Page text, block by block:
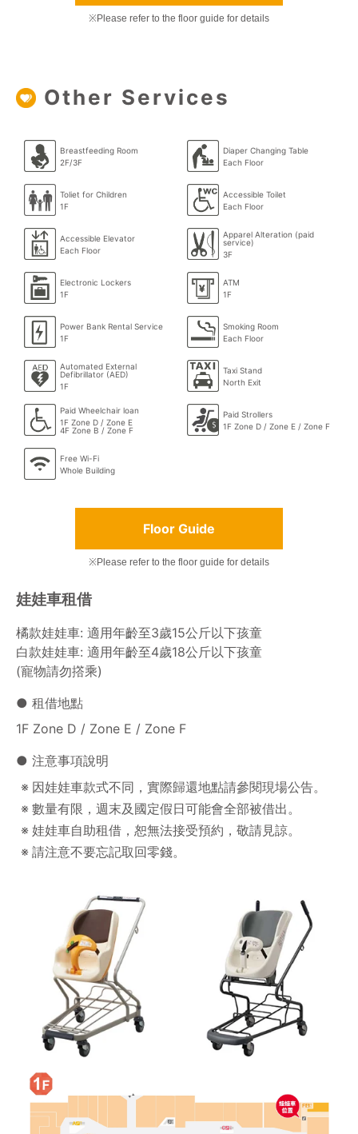
※Please refer to the floor guide for details
Other Services
Breastfeeding Room
2F/3F
Diaper Changing Table
Each Floor
Toliet for Children
1F
Accessible Toilet
Each Floor
Accessible Elevator
Each Floor
Apparel Alteration (paid
service)
3F
Electronic Lockers
1F
ATM
1F
Power Bank Rental Service
1F
Smoking Room
Each Floor
Automated External
Defibrillator (AED)
1F
Taxi Stand
North Exit
Paid Wheelchair loan
1F Zone D / Zone E
4F Zone B / Zone F
Paid Strollers
1F Zone D / Zone E / Zone F
Free Wi-Fi
Whole Building
Floor Guide
※Please refer to the floor guide for details
娃娃車租借
橘款娃娃車: 適用年齡至3歲15公斤以下孩童
白款娃娃車: 適用年齡至4歲18公斤以下孩童
(寵物請勿撘乘)
● 租借地點
1F Zone D / Zone E / Zone F
● 注意事項說明
因娃娃車款式不同，實際歸還地點請參閱現場公告。
數量有限，週末及國定假日可能會全部被借出。
娃娃車自助租借，恕無法接受預約，敬請見諒。
請注意不要忘記取回零錢。